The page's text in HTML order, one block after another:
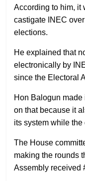
According to him, it
castigate INEC
elections.
He explained that
electronically by
since the Electoral
Hon Balogun made
on that because it
its system while
The House
making the rounds
Assembly received